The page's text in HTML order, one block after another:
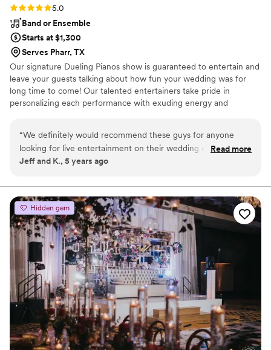
Rating: 5.0 (3 reviews)
5.0
Band or Ensemble
Starts at $1,300
Serves Pharr, TX
Our signature Dueling Pianos show is guaranteed to entertain and
leave your guests talking about how fun your wedding was for
long time to come! Our talented entertainers take pride in
personalizing each performance with exuding energy and
musical expertise will please any audience from 8 to 80.
“We definitely would recommend these guys for anyone
looking for live entertainment on their wedding day. Best
dueling pianos we have seen so far!
Read more
Jeff and K., 5 years ago
Hidden gem